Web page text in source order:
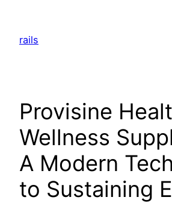
content
rails
Provisine
Wellness
A Modern
to Sustaining